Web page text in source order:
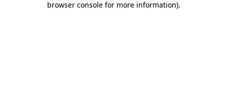
browser console for more information).